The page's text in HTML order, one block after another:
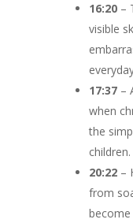
16:20 –
visible
17:37 –
when
the
children.
20:22 –
from
become